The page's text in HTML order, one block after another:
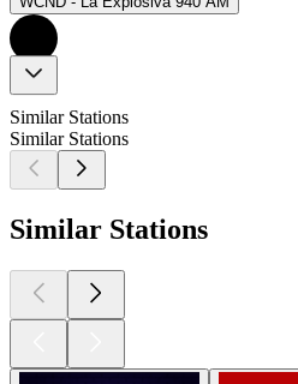
Similar Stations
Similar Stations
Similar Stations